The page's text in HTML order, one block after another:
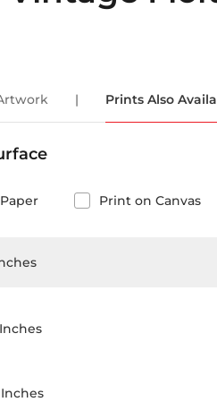
| Prints Also
Print on Canvas
Inches